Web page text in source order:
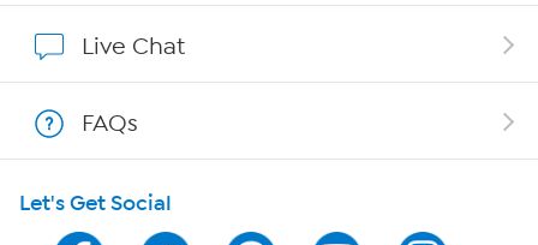
Program Guide
Live Chat
FAQs
Let's Get Social